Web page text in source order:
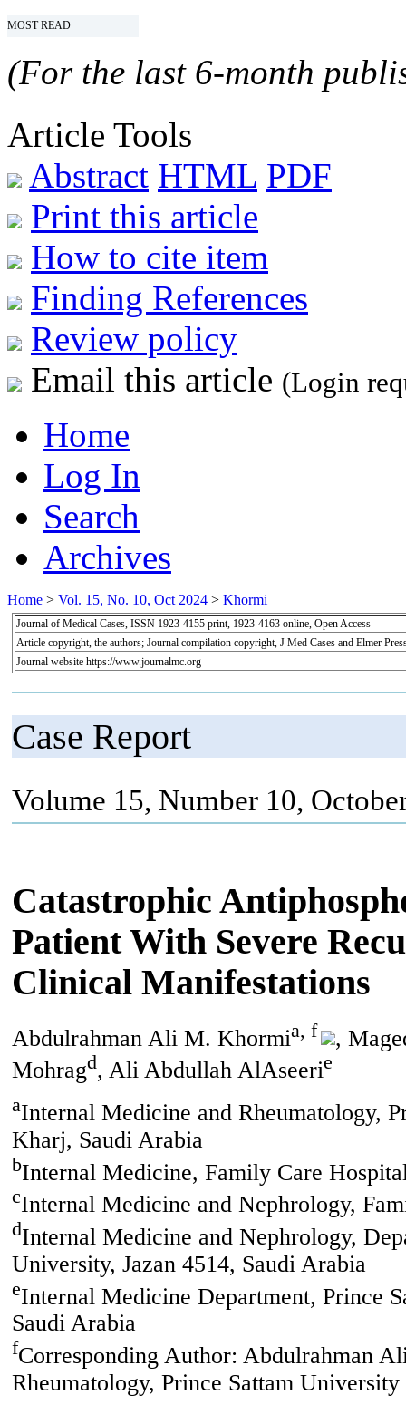
MOST READ
(For the last 6-month
Article Tools
Abstract HTML PDF
Print this article
How to cite item
Finding References
Review policy
Email this article (Login
Home
Log In
Search
Archives
Home > Vol. 15, No. 10, Oct 2024 > Khormi
Journal of Medical Cases, ISSN 1923-4155 print, 1923-4163 online, Open Access
Article copyright, the authors; Journal compilation copyright, J Med Cases and Elmer
Journal website https://www.journalmc.org
Case Report
Volume 15, Number 10,
Catastrophic
Patient With Severe
Clinical Manifestations
Abdulrahman Ali M. Khormia, f
,
Mohragd, Ali Abdullah AlAseerie
aInternal Medicine and Rheumatology,
Kharj, Saudi Arabia
bInternal Medicine, Family Care
cInternal Medicine and Nephrology,
dInternal Medicine and Nephrology,
University, Jazan 4514, Saudi Arabia
eInternal Medicine Department, Prince
Saudi Arabia
fCorresponding Author: Abdulrahman
Rheumatology, Prince Sattam